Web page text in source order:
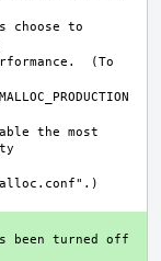
choose to
(To
the most
been turned off